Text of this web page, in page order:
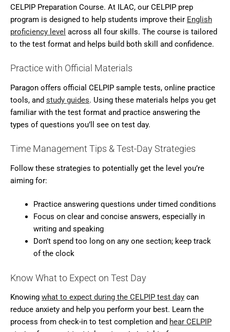
CELPIP Preparation Course. At ILAC, our CELPIP prep
program is designed to help students improve their English
proficiency level across all four skills. The course is tailored
to the test format and helps build both skill and confidence.
Practice with Official Materials
Paragon offers official CELPIP sample tests, online practice
tools, and study guides. Using these materials helps you get
familiar with the test format and practice answering the
types of questions you’ll see on test day.
Time Management Tips & Test-Day Strategies
Follow these strategies to potentially get the level you’re
aiming for:
Practice answering questions under timed conditions
Focus on clear and concise answers, especially in
writing and speaking
Don’t spend too long on any one section; keep track
of the clock
Know What to Expect on Test Day
Knowing what to expect during the CELPIP test day can
reduce anxiety and help you perform your best. Learn the
process from check-in to test completion and hear CELPIP